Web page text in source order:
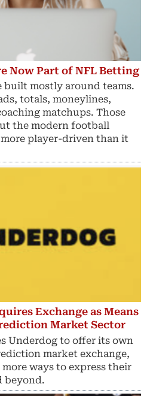
Now Part of NFL Betting
built mostly around teams.
totals, moneylines,
matchups. Those
the modern football
player-driven than it
Exchange as Means
Market Sector
Underdog to offer its own
market exchange,
ways to express their
beyond.